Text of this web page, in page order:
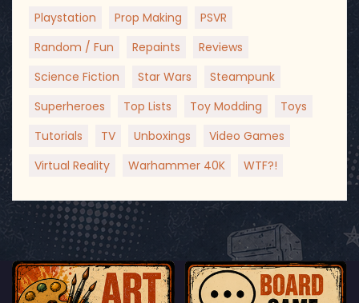
Playstation
Prop Making
PSVR
Random / Fun
Repaints
Reviews
Science Fiction
Star Wars
Steampunk
Superheroes
Top Lists Toy Modding
Toys
Tutorials
TV Unboxings
Video Games
Virtual Reality
Warhammer 40K WTF?!